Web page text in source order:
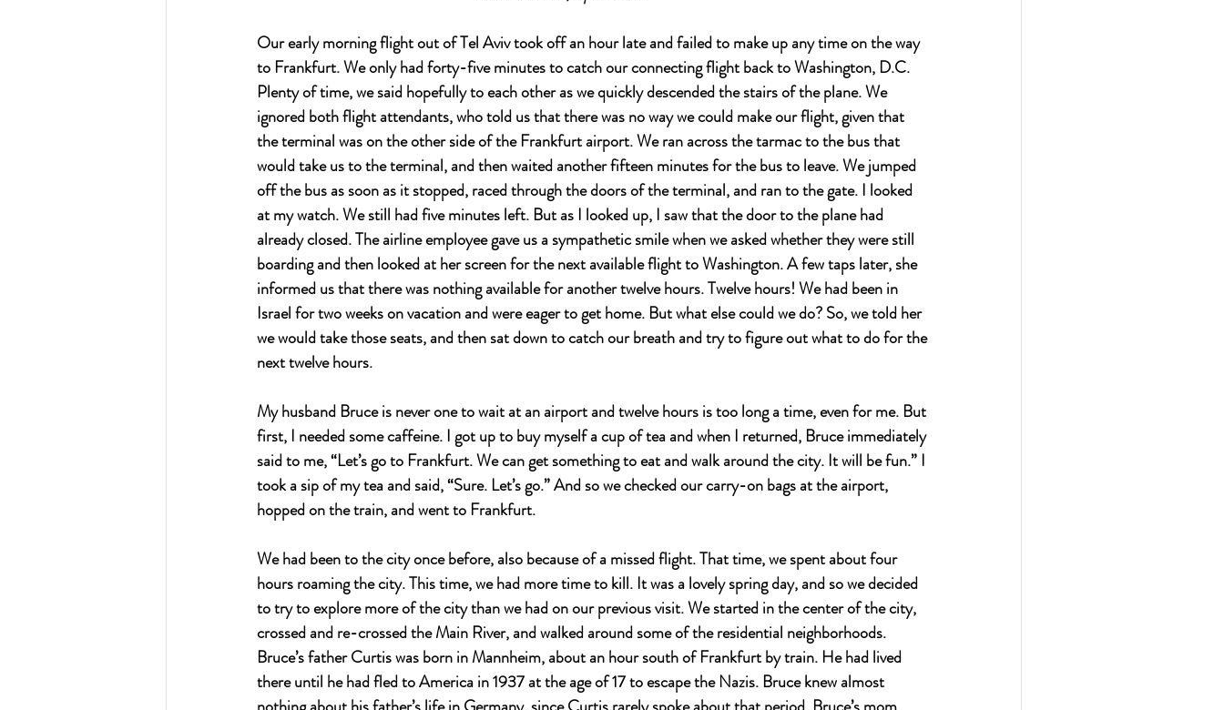
Our early morning flight out of Tel Aviv took off an hour late and failed to make up any time on the way
to Frankfurt. We only had forty-five minutes to catch our connecting flight back to Washington, D.C.
Plenty of time, we said hopefully to each other as we quickly descended the stairs of the plane. We
ignored both flight attendants, who told us that there was no way we could make our flight, given that
the terminal was on the other side of the Frankfurt airport. We ran across the tarmac to the bus that
would take us to the terminal, and then waited another fifteen minutes for the bus to leave. We jumped
off the bus as soon as it stopped, raced through the doors of the terminal, and ran to the gate. I looked
at my watch. We still had five minutes left. But as I looked up, I saw that the door to the plane had
already closed. The airline employee gave us a sympathetic smile when we asked whether they were still
boarding and then looked at her screen for the next available flight to Washington. A few taps later, she
informed us that there was nothing available for another twelve hours. Twelve hours! We had been in
Israel for two weeks on vacation and were eager to get home. But what else could we do? So, we told her
we would take those seats, and then sat down to catch our breath and try to figure out what to do for the
next twelve hours.
My husband Bruce is never one to wait at an airport and twelve hours is too long a time, even for me. But
first, I needed some caffeine. I got up to buy myself a cup of tea and when I returned, Bruce immediately
said to me, “Let’s go to Frankfurt. We can get something to eat and walk around the city. It will be fun.” I
took a sip of my tea and said, “Sure. Let’s go.” And so we checked our carry-on bags at the airport,
hopped on the train, and went to Frankfurt.
We had been to the city once before, also because of a missed flight. That time, we spent about four
hours roaming the city. This time, we had more time to kill. It was a lovely spring day, and so we decided
to try to explore more of the city than we had on our previous visit. We started in the center of the city,
crossed and re-crossed the Main River, and walked around some of the residential neighborhoods.
Bruce’s father Curtis was born in Mannheim, about an hour south of Frankfurt by train. He had lived
there until he had fled to America in 1937 at the age of 17 to escape the Nazis. Bruce knew almost